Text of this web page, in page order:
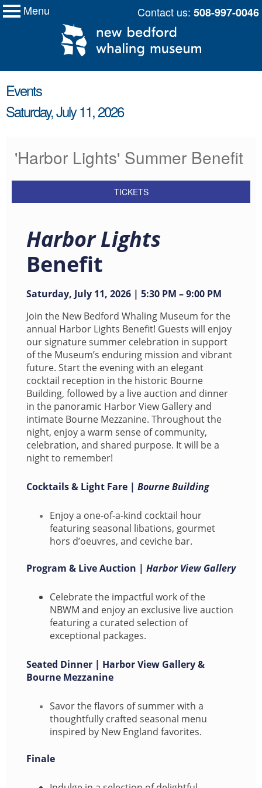
My Membership
Menu
Skip
to
content
Contact us: 508-997-0046
startEvents
Saturday, July 11, 2026
'Harbor Lights' Summer Benefit
TICKETS
Harbor Lights
Benefit
Saturday, July 11, 2026 | 5:30 PM – 9:00 PM
Join the New Bedford Whaling Museum for the
annual Harbor Lights Benefit! Guests will enjoy
our signature summer celebration in support
of the Museum’s enduring mission and vibrant
future. Start the evening with an elegant
cocktail reception in the historic Bourne
Building, followed by a live auction and dinner
in the panoramic Harbor View Gallery and
intimate Bourne Mezzanine. Throughout the
night, enjoy a warm sense of community,
celebration, and shared purpose. It will be a
night to remember!
Cocktails & Light Fare | Bourne Building
Enjoy a one-of-a-kind cocktail hour
featuring seasonal libations, gourmet
hors d’oeuvres, and ceviche bar.
Program & Live Auction | Harbor View Gallery
Celebrate the impactful work of the
NBWM and enjoy an exclusive live auction
featuring a curated selection of
exceptional packages.
Seated Dinner | Harbor View Gallery &
Bourne Mezzanine
Savor the flavors of summer with a
thoughtfully crafted seasonal menu
inspired by New England favorites.
Finale